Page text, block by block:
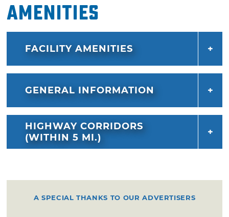
Amenities
FACILITY AMENITIES
GENERAL INFORMATION
HIGHWAY CORRIDORS
(WITHIN 5 MI.)
A SPECIAL THANKS TO OUR ADVERTISERS